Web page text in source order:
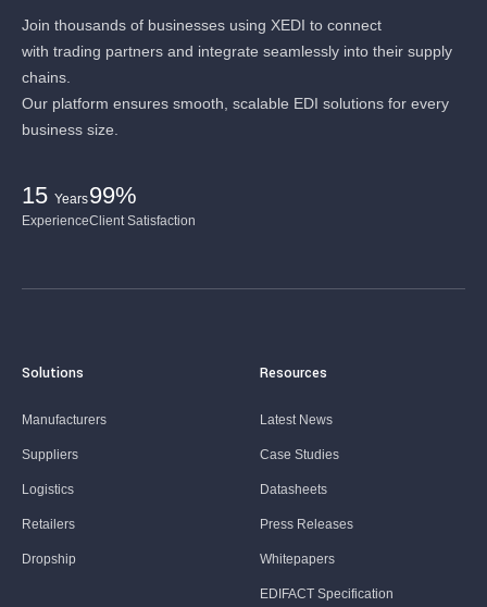
Join thousands of businesses using XEDI to connect
with trading partners and integrate seamlessly into their supply
chains.
Our platform ensures smooth, scalable EDI solutions for every
business size.
15 Years
Experience
99%
Client Satisfaction
Solutions
Manufacturers
Suppliers
Logistics
Retailers
Dropship
Resources
Latest News
Case Studies
Datasheets
Press Releases
Whitepapers
EDIFACT Specification